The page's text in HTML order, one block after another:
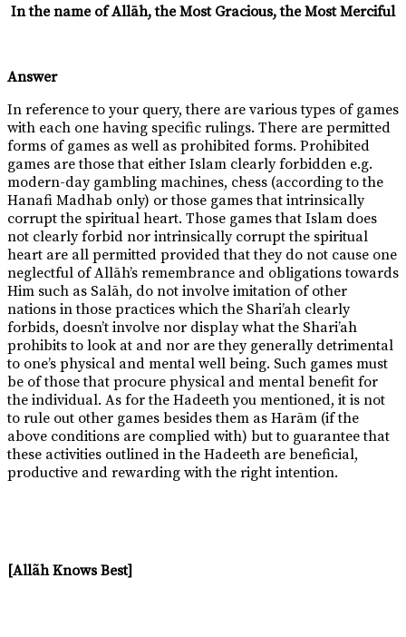
In the name of Allāh, the Most Gracious, the Most Merciful
Answer
In reference to your query, there are various types of games
with each one having specific rulings. There are permitted
forms of games as well as prohibited forms. Prohibited
games are those that either Islam clearly forbidden e.g.
modern-day gambling machines, chess (according to the
Hanafi Madhab only) or those games that intrinsically
corrupt the spiritual heart. Those games that Islam does
not clearly forbid nor intrinsically corrupt the spiritual
heart are all permitted provided that they do not cause one
neglectful of Allāh’s remembrance and obligations towards
Him such as Salāh, do not involve imitation of other
nations in those practices which the Shari’ah clearly
forbids, doesn’t involve nor display what the Shari’ah
prohibits to look at and nor are they generally detrimental
to one’s physical and mental well being. Such games must
be of those that procure physical and mental benefit for
the individual. As for the Hadeeth you mentioned, it is not
to rule out other games besides them as Harām (if the
above conditions are complied with) but to guarantee that
these activities outlined in the Hadeeth are beneficial,
productive and rewarding with the right intention.
[Allãh Knows Best]